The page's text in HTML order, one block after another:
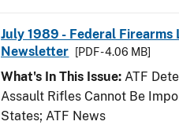
July 1989 - Federal Firearms
Newsletter
[PDF - 4.06 MB]
What's In This Issue: ATF
Assault Rifles Cannot Be
States; ATF News